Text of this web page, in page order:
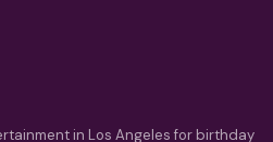
in Los Angeles for birthday